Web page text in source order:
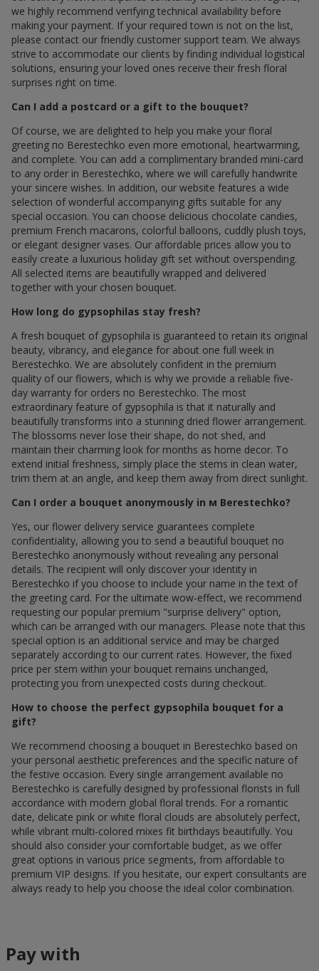
we highly recommend verifying technical availability before
making your payment. If your required town is not on the list,
please contact our friendly customer support team. We always
strive to accommodate our clients by finding individual logistical
solutions, ensuring your loved ones receive their fresh floral
surprises right on time.
Can I add a postcard or a gift to the bouquet?
Of course, we are delighted to help you make your floral
greeting по Berestechko even more emotional, heartwarming,
and complete. You can add a complimentary branded mini-card
to any order in Berestechko, where we will carefully handwrite
your sincere wishes. In addition, our website features a wide
selection of wonderful accompanying gifts suitable for any
special occasion. You can choose delicious chocolate candies,
premium French macarons, colorful balloons, cuddly plush toys,
or elegant designer vases. Our affordable prices allow you to
easily create a luxurious holiday gift set without overspending.
All selected items are beautifully wrapped and delivered
together with your chosen bouquet.
How long do gypsophilas stay fresh?
A fresh bouquet of gypsophila is guaranteed to retain its original
beauty, vibrancy, and elegance for about one full week in
Berestechko. We are absolutely confident in the premium
quality of our flowers, which is why we provide a reliable five-
day warranty for orders по Berestechko. The most
extraordinary feature of gypsophila is that it naturally and
beautifully transforms into a stunning dried flower arrangement.
The blossoms never lose their shape, do not shed, and
maintain their charming look for months as home decor. To
extend initial freshness, simply place the stems in clean water,
trim them at an angle, and keep them away from direct sunlight.
Can I order a bouquet anonymously in м Berestechko?
Yes, our flower delivery service guarantees complete
confidentiality, allowing you to send a beautiful bouquet по
Berestechko anonymously without revealing any personal
details. The recipient will only discover your identity in
Berestechko if you choose to include your name in the text of
the greeting card. For the ultimate wow-effect, we recommend
requesting our popular premium "surprise delivery" option,
which can be arranged with our managers. Please note that this
special option is an additional service and may be charged
separately according to our current rates. However, the fixed
price per stem within your bouquet remains unchanged,
protecting you from unexpected costs during checkout.
How to choose the perfect gypsophila bouquet for a
gift?
We recommend choosing a bouquet in Berestechko based on
your personal aesthetic preferences and the specific nature of
the festive occasion. Every single arrangement available по
Berestechko is carefully designed by professional florists in full
accordance with modern global floral trends. For a romantic
date, delicate pink or white floral clouds are absolutely perfect,
while vibrant multi-colored mixes fit birthdays beautifully. You
should also consider your comfortable budget, as we offer
great options in various price segments, from affordable to
premium VIP designs. If you hesitate, our expert consultants are
always ready to help you choose the ideal color combination.
Pay with